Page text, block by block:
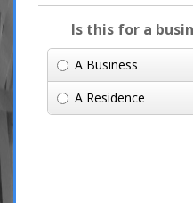
Is this for a
A Business
A Residence